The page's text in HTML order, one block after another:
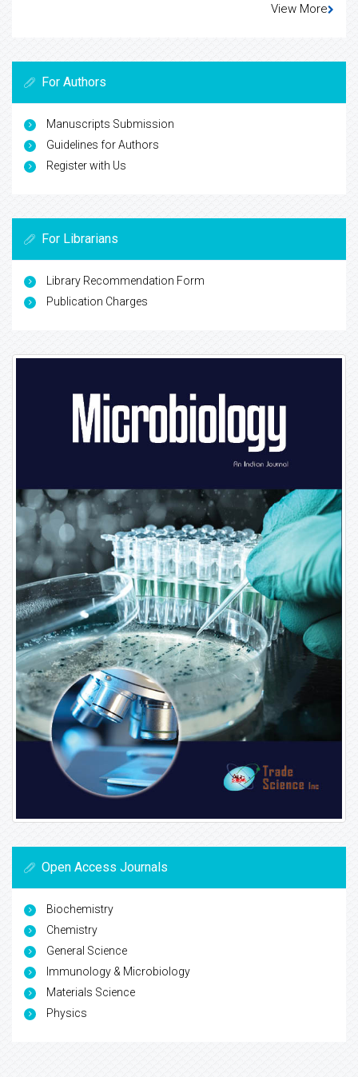
View More
For Authors
Manuscripts Submission
Guidelines for Authors
Register with Us
For Librarians
Library Recommendation Form
Publication Charges
Open Access Journals
Biochemistry
Chemistry
General Science
Immunology & Microbiology
Materials Science
Physics